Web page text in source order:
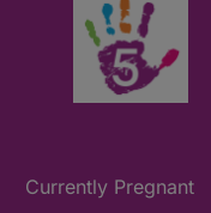
Currently Pregnant